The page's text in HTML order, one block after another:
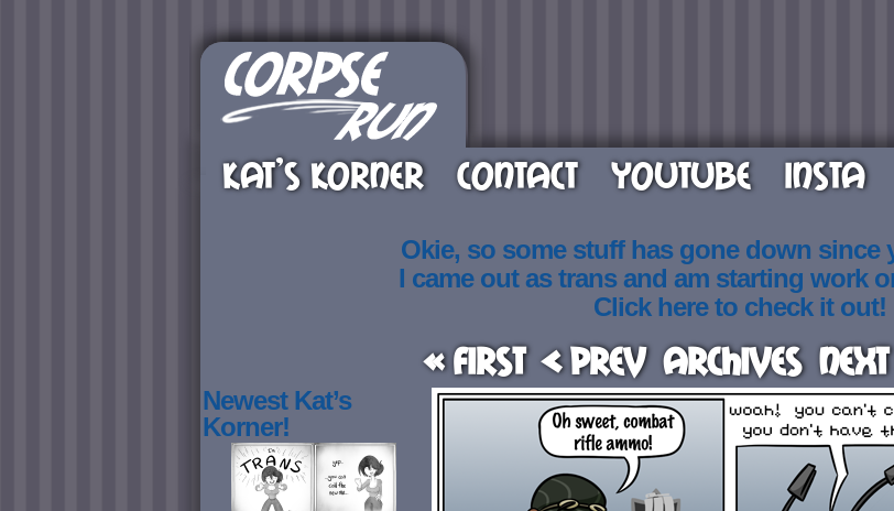
KAT’S KORNER CONTACT YOUTUBE INSTA
Okie, so some stuff has gone down since
I came out as trans and am starting work
Click here to check it out!
« First < Prev Archives
Newest Kat’s
Korner!